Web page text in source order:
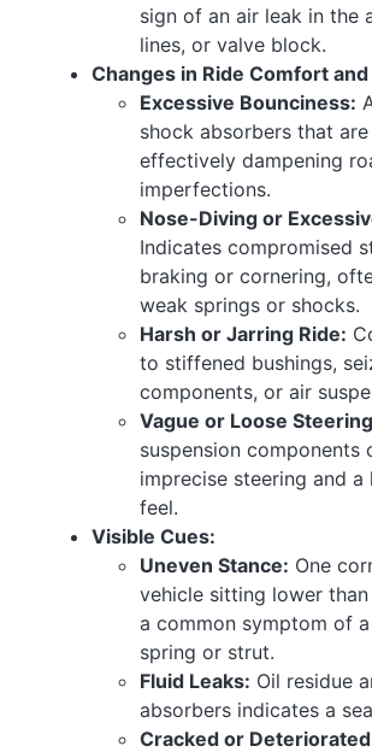
sign of an air leak in the
lines, or valve block.
Changes in Ride Comfort
Excessive Bounciness:
shock absorbers that
effectively dampening
imperfections.
Nose-Diving or
Indicates compromised
braking or cornering,
weak springs or shocks.
Harsh or Jarring Ride:
to stiffened bushings,
components, or air
Vague or Loose
suspension components
imprecise steering and
feel.
Visible Cues:
Uneven Stance: One
vehicle sitting lower
a common symptom of
spring or strut.
Fluid Leaks: Oil residue
absorbers indicates a
Cracked or